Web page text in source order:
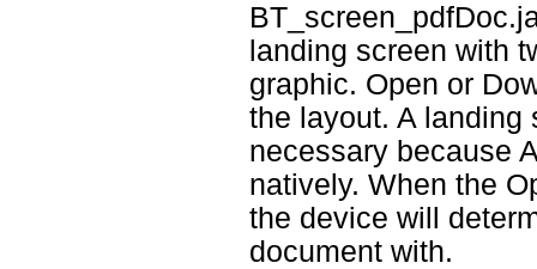
landing screen with
graphic. Open or
the layout. A landing
necessary because
natively. When the
the device will
document with.